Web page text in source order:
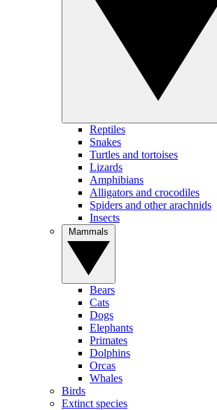
Reptiles
Snakes
Turtles and tortoises
Lizards
Amphibians
Alligators and crocodiles
Spiders and other arachnids
Insects
Bears
Cats
Dogs
Elephants
Primates
Dolphins
Orcas
Whales
Birds
Extinct species